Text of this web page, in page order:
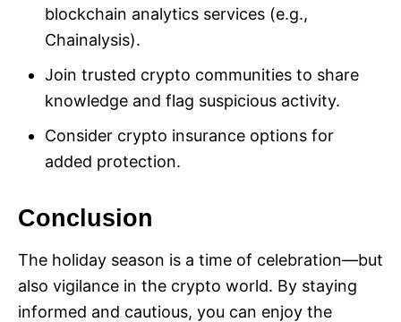
blockchain analytics services (e.g.,
Chainalysis).
Join trusted crypto communities to share
knowledge and flag suspicious activity.
Consider crypto insurance options for
added protection.
Conclusion
The holiday season is a time of celebration—but
also vigilance in the crypto world. By staying
informed and cautious, you can enjoy the